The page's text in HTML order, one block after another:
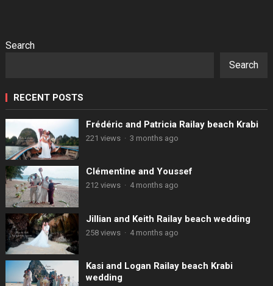
Search
Search
RECENT POSTS
Frédéric and Patricia Railay beach Krabi
221 views · 3 months ago
Clémentine and Youssef
212 views · 4 months ago
Jillian and Keith Railay beach wedding
258 views · 4 months ago
Kasi and Logan Railay beach Krabi
wedding